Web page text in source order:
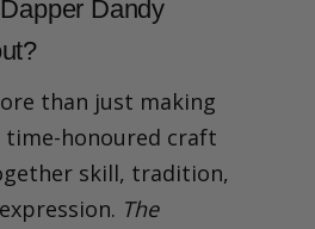
Dandy
than just making
time-honoured craft
skill, tradition,
The